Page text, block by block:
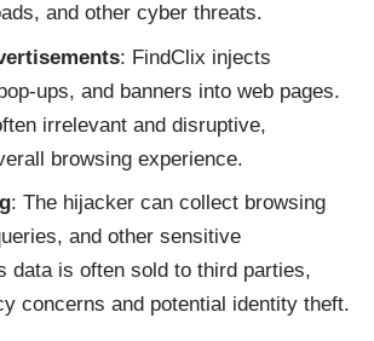
and other cyber threats.
: FindClix injects
ups, and banners into web pages.
irrelevant and disruptive,
browsing experience.
: The hijacker can collect browsing
and other sensitive
data is often sold to third parties,
concerns and potential identity theft.